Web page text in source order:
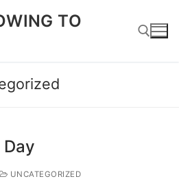
TO
Search for:
UNCATEGORIZED